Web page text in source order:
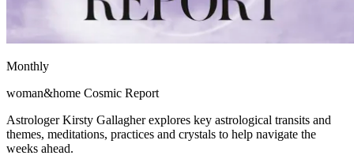
Monthly
woman&home Cosmic Report
Astrologer Kirsty Gallagher explores key astrological transits and
themes, meditations, practices and crystals to help navigate the
weeks ahead.